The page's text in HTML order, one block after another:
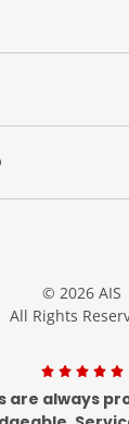
© 2026 AIS
All Rights
are always